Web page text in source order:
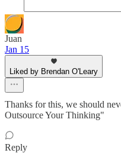
Juan
Jan 15
Liked by Brendan O'Leary
Thanks for this, we should
Outsource Your Thinking"
Reply